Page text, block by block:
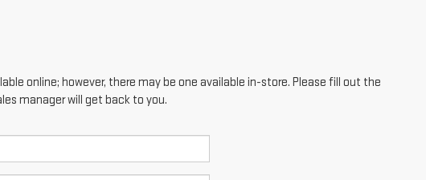
online; however, there may be one available in-store. Please fill out the
manager will get back to you.